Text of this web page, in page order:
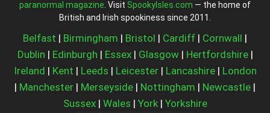
paranormal magazine . Visit SpookyIsles.com — the home of
British and Irish spookiness since 2011.
Belfast | Birmingham | Bristol | Cardiff | Cornwall |
Dublin | Edinburgh | Essex| Glasgow| Hertfordshire|
Ireland | Kent | Leeds | Leicester| Lancashire| London
| Manchester | Merseyside | Nottingham | Newcastle |
Sussex| Wales | York| Yorkshire